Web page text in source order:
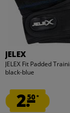
JELEX
JELEX Fit Padded
black-blue
2.50*